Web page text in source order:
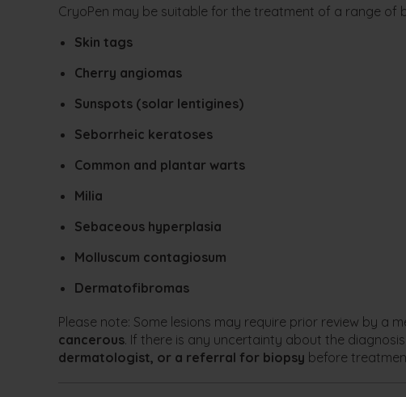
CryoPen may be suitable for the treatment of a range of
Skin tags
Cherry angiomas
Sunspots (solar lentigines)
Seborrheic keratoses
Common and plantar warts
Milia
Sebaceous hyperplasia
Molluscum contagiosum
Dermatofibromas
Please note: Some lesions may require prior review by a
cancerous. If there is any uncertainty about the
dermatologist, or a referral for biopsy before